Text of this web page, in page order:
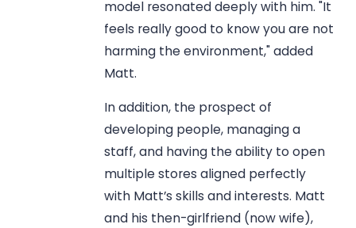
model resonated deeply with him. "It
feels really good to know you are not
harming the environment," added
Matt.
In addition, the prospect of
developing people, managing a
staff, and having the ability to open
multiple stores aligned perfectly
with Matt’s skills and interests. Matt
and his then-girlfriend (now wife),